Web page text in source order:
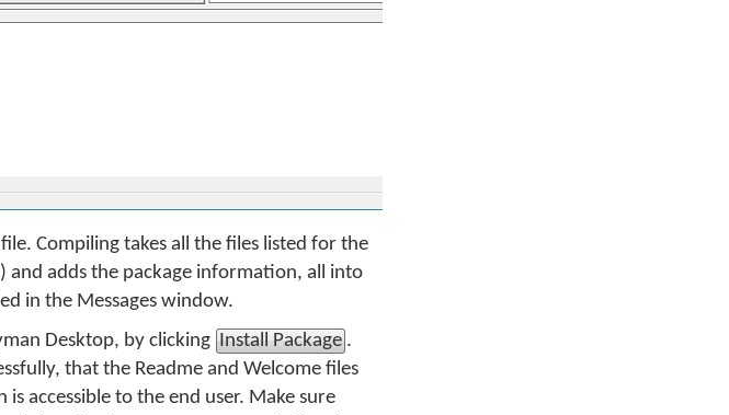
Compiling takes all the files listed for the
and adds the package information, all into
in the Messages window.
Desktop, by clicking Install Package .
that the Readme and Welcome files
accessible to the end user. Make sure